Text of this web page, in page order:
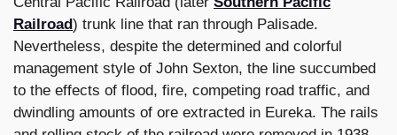
Railroad) trunk line that ran through Palisade.
Nevertheless, despite the determined and colorful
management style of John Sexton, the line succumbed
to the effects of flood, fire, competing road traffic, and
dwindling amounts of ore extracted in Eureka. The rails